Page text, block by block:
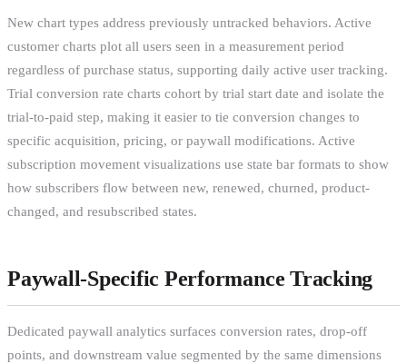
New chart types address previously untracked behaviors. Active
customer charts plot all users seen in a measurement period
regardless of purchase status, supporting daily active user tracking.
Trial conversion rate charts cohort by trial start date and isolate the
trial-to-paid step, making it easier to tie conversion changes to
specific acquisition, pricing, or paywall modifications. Active
subscription movement visualizations use state bar formats to show
how subscribers flow between new, renewed, churned, product-
changed, and resubscribed states.
Paywall-Specific Performance Tracking
Dedicated paywall analytics surfaces conversion rates, drop-off
points, and downstream value segmented by the same dimensions